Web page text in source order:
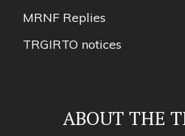
MRNF Replies
TRGIRTO notices
ABOUT THE